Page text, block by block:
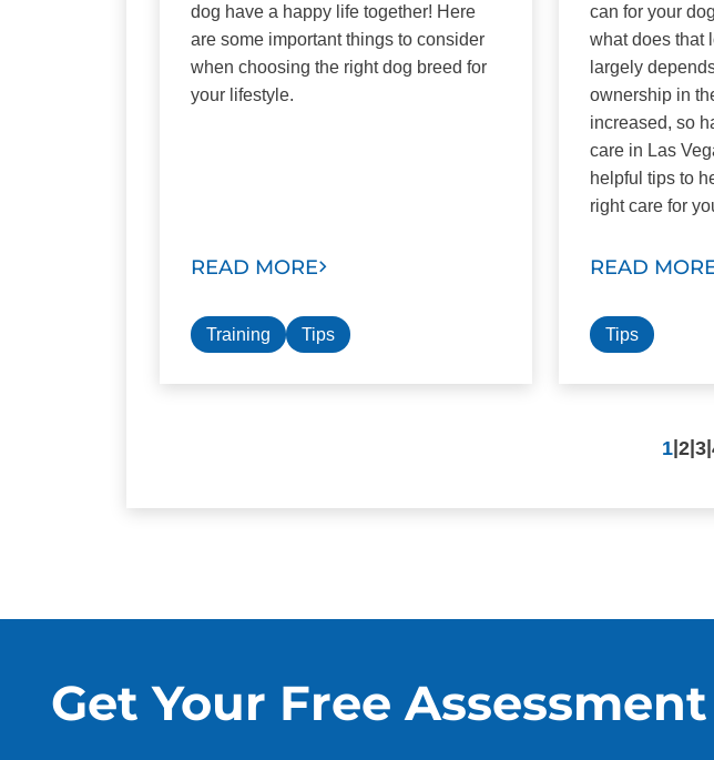
dog have a happy life together! Here
are some important things to consider
when choosing the right dog breed for
your lifestyle.
READ MORE
Training Tips
can for your
what does that
largely
ownership in
increased, so
care in Las
helpful tips to
right care for
READ
Tips
1| 2| 3|
Get Your Free Assessment